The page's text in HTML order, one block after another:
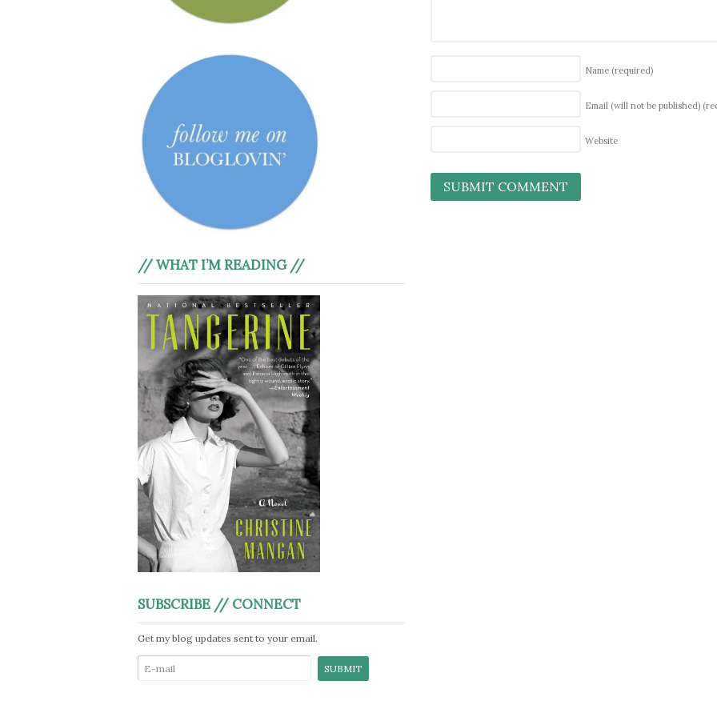
Name (required)
Email (will not be published)
Website
// WHAT I’M READING //
SUBSCRIBE // CONNECT
Get my blog updates sent to your email.